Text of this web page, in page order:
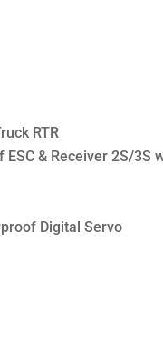
RTR
& Receiver 2S/3S
Digital Servo